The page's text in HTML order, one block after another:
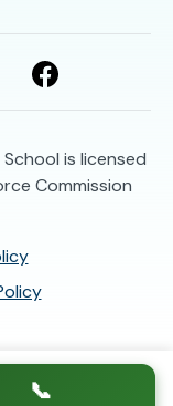
is licensed
Commission
📞